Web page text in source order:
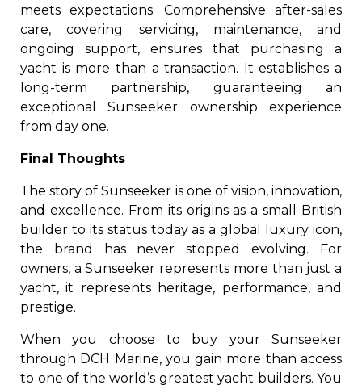
meets expectations. Comprehensive after-sales
care, covering servicing, maintenance, and
ongoing support, ensures that purchasing a
yacht is more than a transaction. It establishes a
long-term partnership, guaranteeing an
exceptional Sunseeker ownership experience
from day one.
Final Thoughts
The story of Sunseeker is one of vision, innovation,
and excellence. From its origins as a small British
builder to its status today as a global luxury icon,
the brand has never stopped evolving. For
owners, a Sunseeker represents more than just a
yacht, it represents heritage, performance, and
prestige.
When you choose to buy your Sunseeker
through DCH Marine, you gain more than access
to one of the world’s greatest yacht builders. You